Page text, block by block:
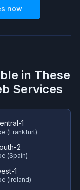
now
in These
Services
1
(Frankfurt)
2
(Spain)
1
(Ireland)